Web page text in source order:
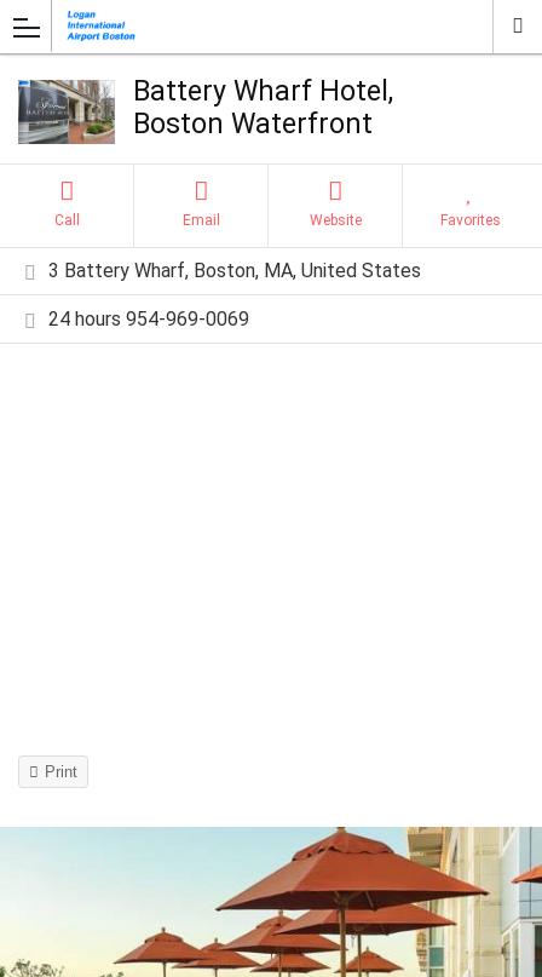
Battery Wharf Hotel,
Boston Waterfront
Call Email Website Favorites
3 Battery Wharf, Boston, MA, United States
24 hours 954-969-0069
Print